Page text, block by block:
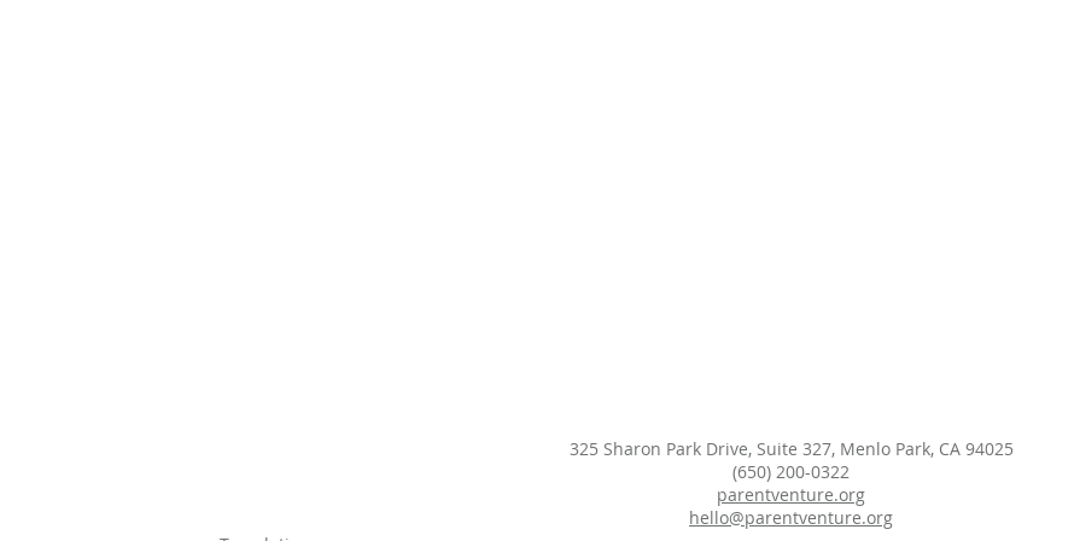
325 Sharon Park Drive, Suite 327, Menlo Park, CA 94025
(650) 200-0322
parentventure.org
hello@parentventure.org